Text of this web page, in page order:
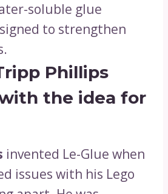
soluble glue
to strengthen
Phillips
the idea for
invented Le-Glue when
issues with his Lego